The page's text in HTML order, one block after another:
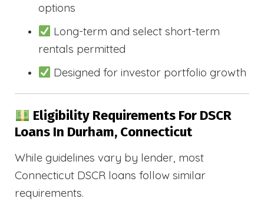
options
Long-term and select short-term
rentals permitted
Designed for investor portfolio growth
Eligibility Requirements For DSCR
Loans In Durham, Connecticut
While guidelines vary by lender, most
Connecticut DSCR loans follow similar
requirements.